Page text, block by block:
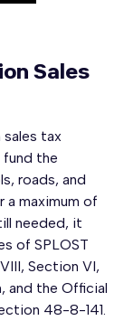
Sales
tax
fund the
roads, and
maximum of
needed, it
of SPLOST
Section VI,
and the Official
48-8-141.